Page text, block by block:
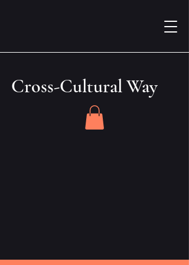
Cross-Cultural Way